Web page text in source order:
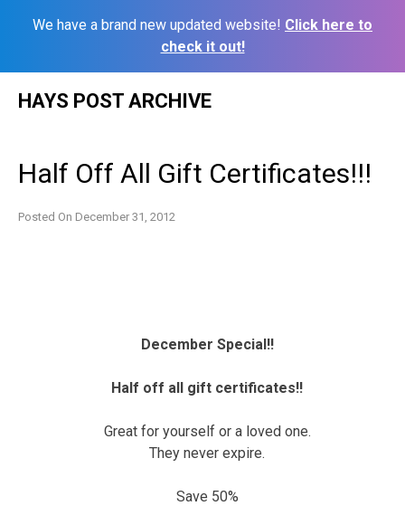
We have a brand new updated website! Click here to
check it out!
HAYS POST ARCHIVE
Half Off All Gift Certificates!!!
Posted On December 31, 2012
December Special!!
Half off all gift certificates!!
Great for yourself or a loved one.
They never expire.
Save 50%